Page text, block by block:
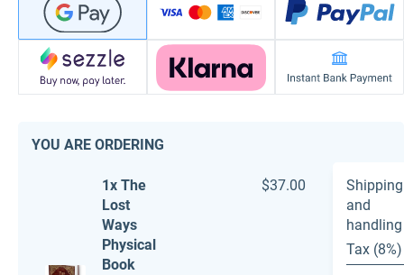
YOU ARE ORDERING
1x The
Lost
Ways
Physical
Book
$37.00
Shipping
and
handling
Tax (8%)